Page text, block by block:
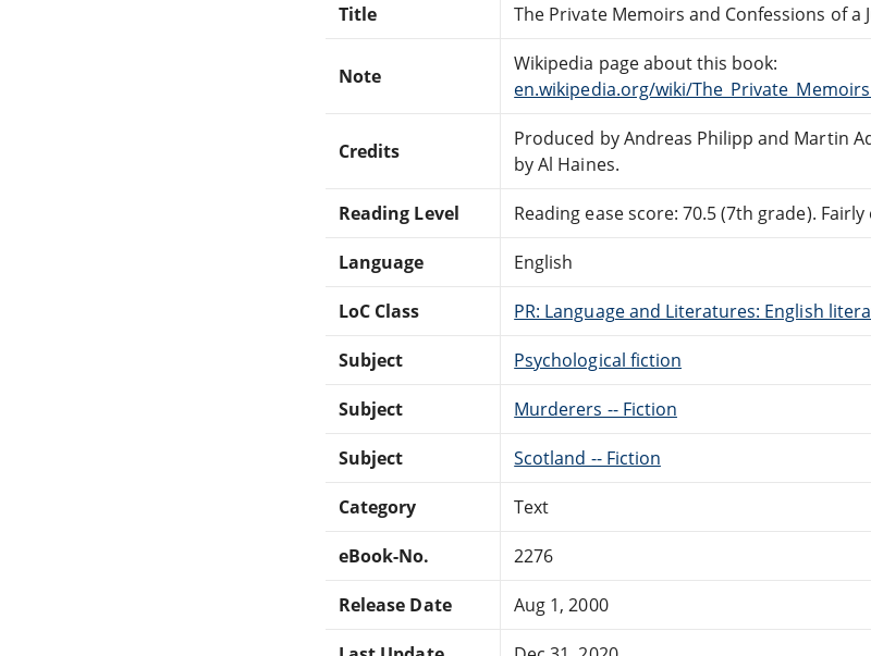
Title The Private Memoirs and Confessions of a
Note
Wikipedia page about this book:
en.wikipedia.org/wiki/
Credits
Produced by Andreas Philipp and Martin
by Al Haines.
Reading Level Reading ease score: 70.5 (7th grade).
Language English
LoC Class PR: Language and Literatures: English
Subject Psychological fiction
Subject Murderers -- Fiction
Subject Scotland -- Fiction
Category Text
eBook-No. 2276
Release Date Aug 1, 2000